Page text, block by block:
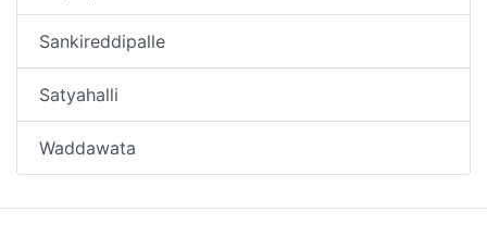
Sankireddipalle
Satyahalli
Waddawata